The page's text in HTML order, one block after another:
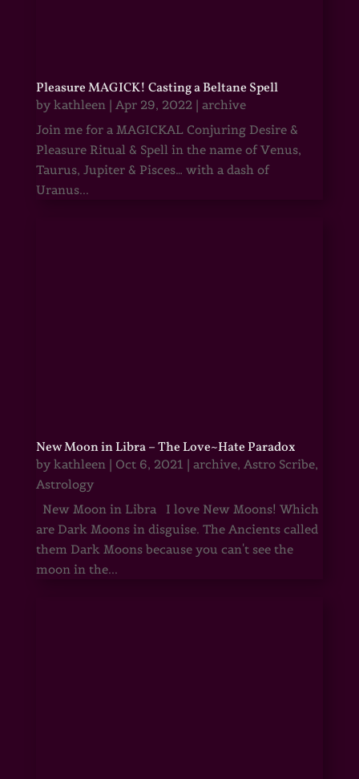
Pleasure MAGICK! Casting a Beltane Spell
by kathleen| Apr 29, 2022| archive
Join me for a MAGICKAL Conjuring Desire &
Pleasure Ritual & Spell in the name of Venus,
Taurus, Jupiter & Pisces… with a dash of
Uranus...
New Moon in Libra – The Love~Hate Paradox
by kathleen| Oct 6, 2021 | archive, Astro Scribe,
Astrology
New Moon in Libra I love New Moons! Which
are Dark Moons in disguise. The Ancients called
them Dark Moons because you can't see the
moon in the...